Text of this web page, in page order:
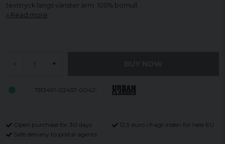
texttryck längs vänster ärm. 100% bomull.
Read more
- +
TB3491-02457-0042
Open purchase for 30 days
12,9 euro i fragt inden for hele EU
Safe delivery to postal agents